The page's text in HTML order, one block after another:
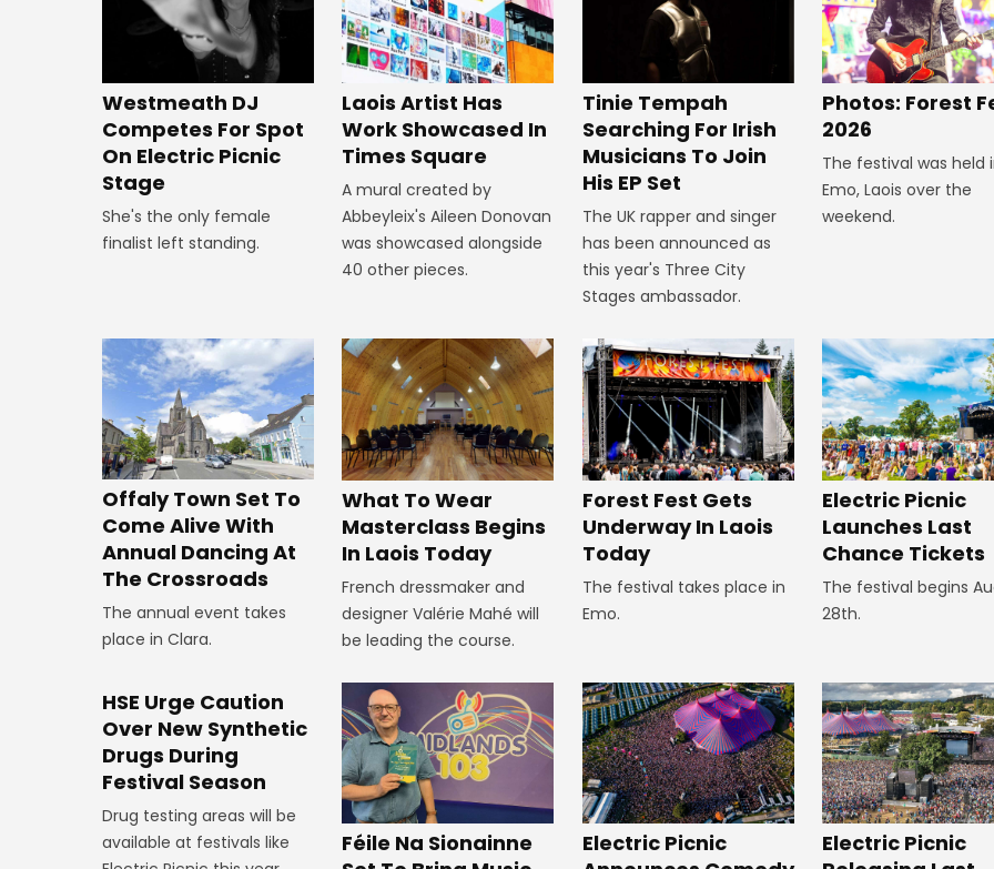
Westmeath DJ
Competes For Spot
On Electric Picnic
Stage
She's the only female
finalist left standing.
Laois Artist Has
Work Showcased In
Times Square
A mural created by
Abbeyleix's Aileen Donovan
was showcased alongside
40 other pieces.
Tinie Tempah
Searching For Irish
Musicians To Join
His EP Set
The UK rapper and singer
has been announced as
this year's Three City
Stages ambassador.
Photos: Forest
2026
The festival was held
Emo, Laois over the
weekend.
Offaly Town Set To
Come Alive With
Annual Dancing At
The Crossroads
The annual event takes
place in Clara.
What To Wear
Masterclass Begins
In Laois Today
French dressmaker and
designer Valérie Mahé will
be leading the course.
Forest Fest Gets
Underway In Laois
Today
The festival takes place in
Emo.
Electric Picnic
Launches Last
Chance Tickets
The festival begins
28th.
HSE Urge Caution
Over New Synthetic
Drugs During
Festival Season
Drug testing areas will be
available at festivals like
Féile Na Sionainne
Electric Picnic
Electric Picnic